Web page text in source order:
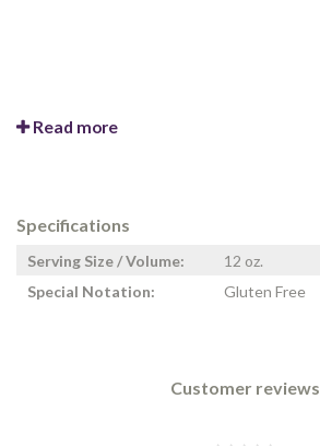
Read more
Specifications
Serving Size / Volume:
12 oz.
Special Notation:
Gluten Free
Customer reviews